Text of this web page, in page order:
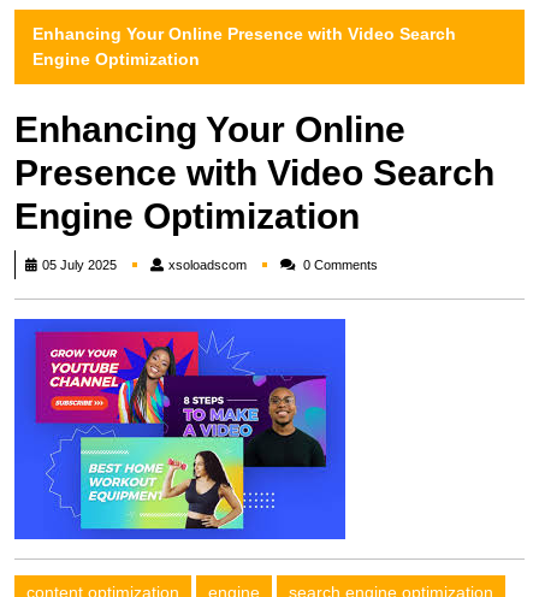
Enhancing Your Online Presence with Video Search
Engine Optimization
Enhancing Your Online
Presence with Video Search
Engine Optimization
05 July 2025 xsoloadscomxsoloadscom0 Comments
content optimization engine
search engine optimization